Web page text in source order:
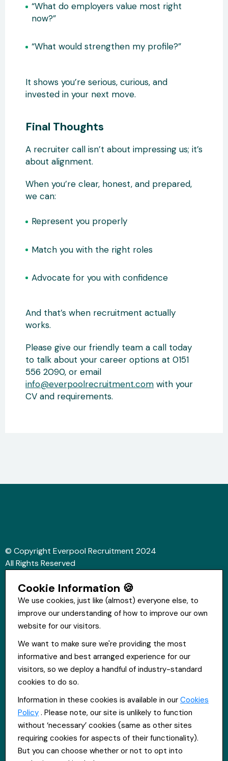
“What do employers value most right
now?”
“What would strengthen my profile?”
It shows you’re serious, curious, and
invested in your next move.
Final Thoughts
A recruiter call isn’t about impressing us; it’s
about alignment.
When you’re clear, honest, and prepared,
we can:
Represent you properly
Match you with the right roles
Advocate for you with confidence
And that’s when recruitment actually
works.
Please give our friendly team a call today
to talk about your career options at 0151
556 2090, or email
info@everpoolrecruitment.com with your
CV and requirements.
© Copyright Everpool Recruitment 2024
All Rights Reserved
Website &Video by Fifteen Ten Ltd
Get in touch
0151 556 2090
info@everpoolrecruitment.com
Cookie Information 🍪
We use cookies, just like (almost) everyone else, to
improve our understanding of how to improve our own
website for our visitors.
We want to make sure we're providing the most
informative and best arranged experience for our
visitors, so we deploy a handful of industry-standard
cookies to do so.
Information in these cookies is available in our Cookies
Policy . Please note, our site is unlikely to function
without ‘necessary’ cookies (same as other sites
requiring cookies for aspects of their functionality).
But you can choose whether or not to opt into